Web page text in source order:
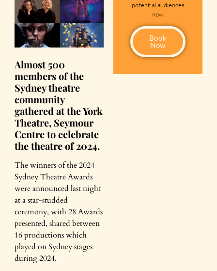
Almost 500
members of the
Sydney theatre
community
gathered at the York
Theatre, Seymour
Centre to celebrate
the theatre of 2024.
The winners of the 2024
Sydney Theatre Awards
were announced last night
at a star-studded
ceremony, with 28 Awards
presented, shared between
16 productions which
played on Sydney stages
during 2024.
potential audiences
now
Book
Now